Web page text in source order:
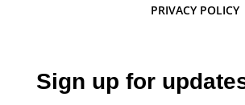
PRIVACY POLICY
Sign up for